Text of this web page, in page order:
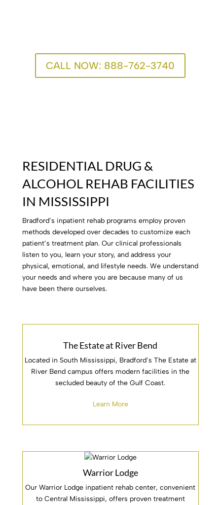
CALL NOW: 888-762-3740
RESIDENTIAL DRUG &
ALCOHOL REHAB FACILITIES
IN MISSISSIPPI
Bradford’s inpatient rehab programs employ proven
methods developed over decades to customize each
patient’s treatment plan. Our clinical professionals
listen to you, learn your story, and address your
physical, emotional, and lifestyle needs. We understand
your needs and where you are because many of us
have been there ourselves.
The Estate at River Bend
Located in South Mississippi, Bradford’s The Estate at
River Bend campus offers modern facilities in the
secluded beauty of the Gulf Coast.
Learn More
Warrior Lodge
Our Warrior Lodge inpatient rehab center, convenient
to Central Mississippi, offers proven treatment